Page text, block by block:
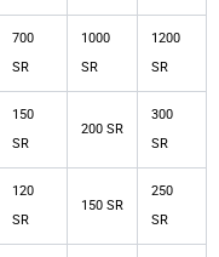
700
SR
1000
SR
1200
SR
150
SR
200 SR
300
SR
120
SR
150 SR
250
SR